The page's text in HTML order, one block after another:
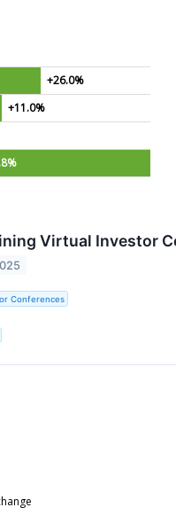
+26.0%
+11.0%
Virtual Investor
Conferences